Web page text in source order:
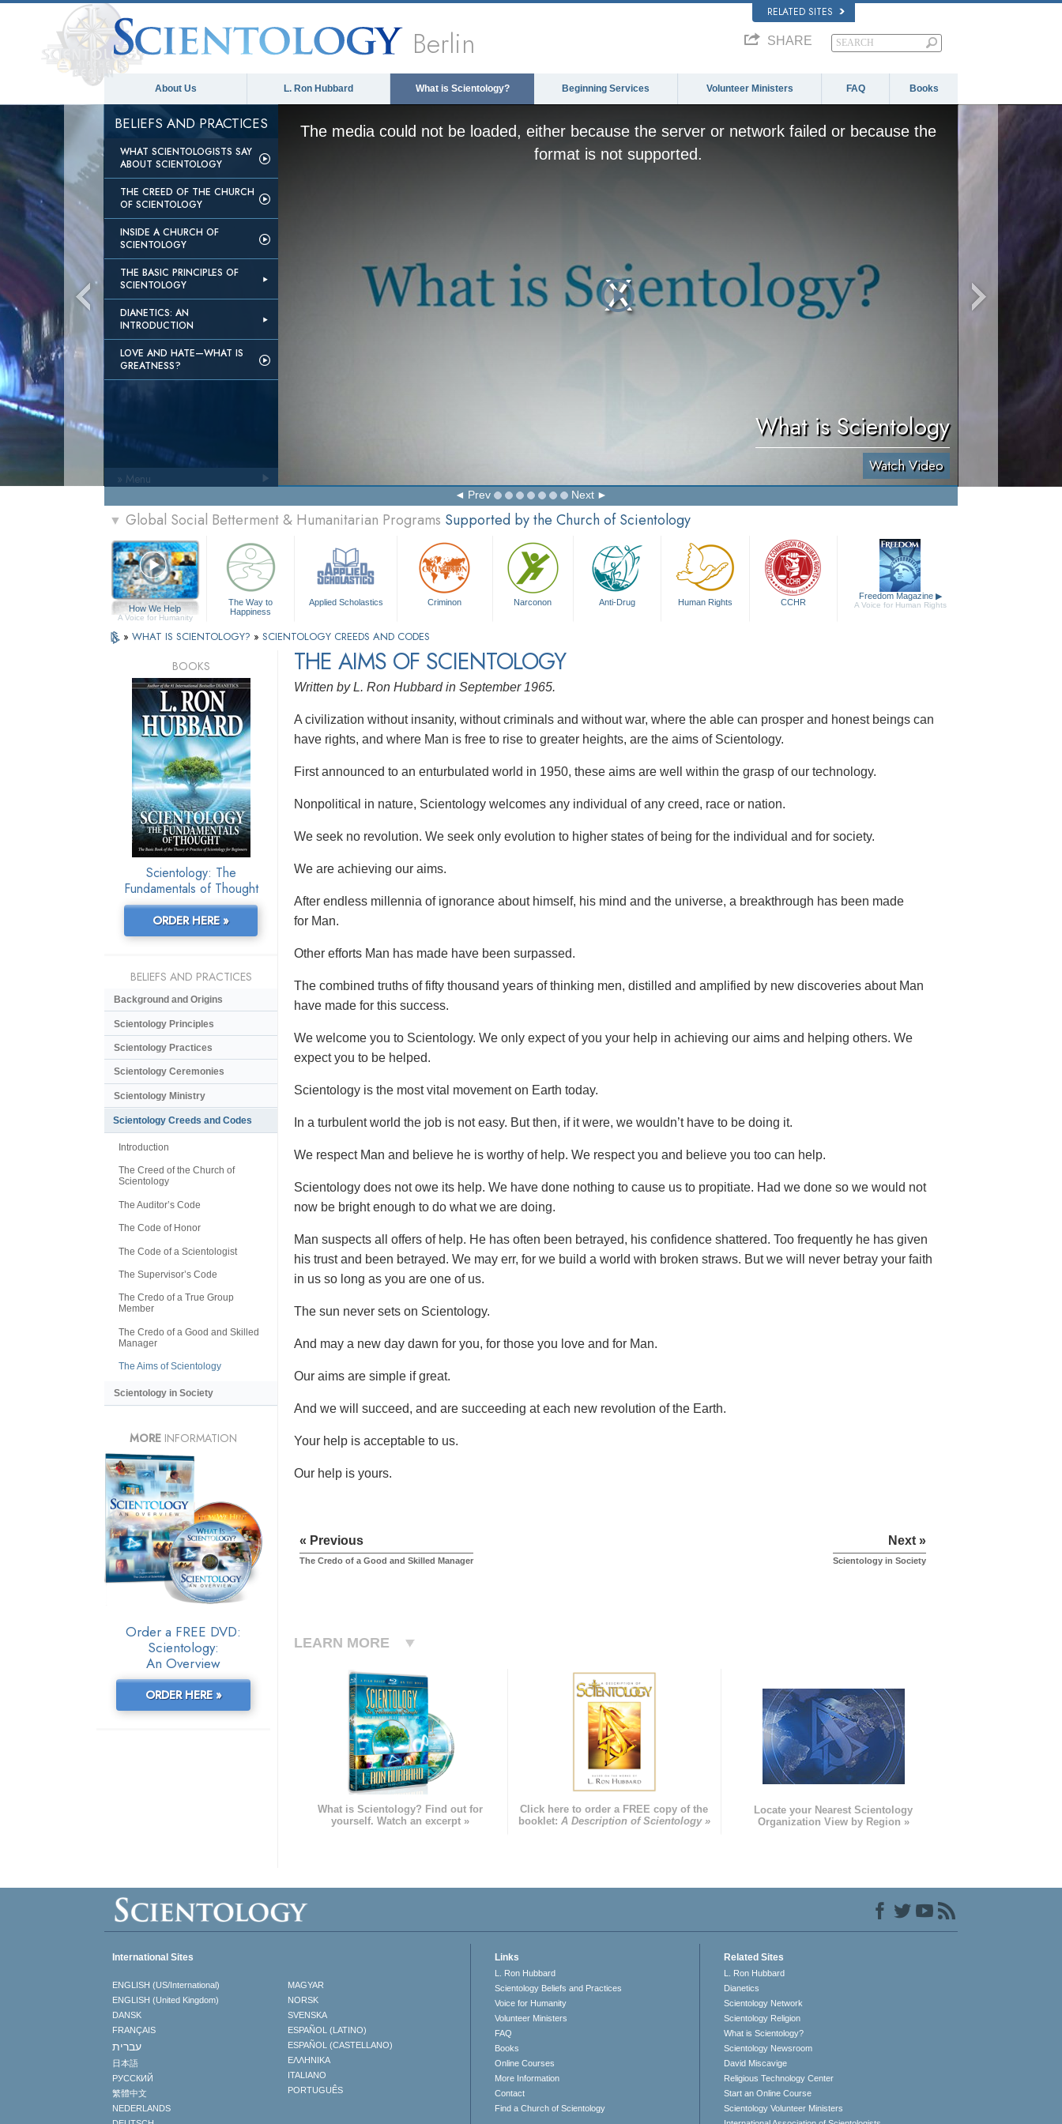
RELATED SITES
Berlin SHARE
About Us L. Ron Hubbard What is Scientology? Beginning Services Volunteer Ministers FAQ Books
BELIEFS AND PRACTICES
WHAT SCIENTOLOGISTS SAY
ABOUT SCIENTOLOGY
THE CREED OF THE CHURCH
OF SCIENTOLOGY
INSIDE A CHURCH OF
SCIENTOLOGY
THE BASIC PRINCIPLES OF
SCIENTOLOGY
DIANETICS: AN
INTRODUCTION
LOVE AND HATE—WHAT IS
GREATNESS?
The media could not be loaded, either because the server or network failed or because the
format is not supported.
What is Scientology
Watch Video
Prev Next
» Menu
▼ Global Social Betterment & Humanitarian Programs Supported by the Church of Scientology
How We Help
A Voice for Humanity
The Way to
Happiness
Applied Scholastics Criminon Narconon Anti-Drug Human Rights CCHR
Freedom Magazine ▶
A Voice for Human Rights
» WHAT IS SCIENTOLOGY? » SCIENTOLOGY CREEDS AND CODES
THE AIMS OF SCIENTOLOGY
Written by L. Ron Hubbard in September 1965.
A civilization without insanity, without criminals and without war, where the able can prosper and honest beings can
have rights, and where Man is free to rise to greater heights, are the aims of Scientology.
First announced to an enturbulated world in 1950, these aims are well within the grasp of our technology.
Nonpolitical in nature, Scientology welcomes any individual of any creed, race or nation.
We seek no revolution. We seek only evolution to higher states of being for the individual and for society.
We are achieving our aims.
After endless millennia of ignorance about himself, his mind and the universe, a breakthrough has been made
for Man.
Other efforts Man has made have been surpassed.
The combined truths of fifty thousand years of thinking men, distilled and amplified by new discoveries about Man
have made for this success.
We welcome you to Scientology. We only expect of you your help in achieving our aims and helping others. We
expect you to be helped.
Scientology is the most vital movement on Earth today.
In a turbulent world the job is not easy. But then, if it were, we wouldn’t have to be doing it.
We respect Man and believe he is worthy of help. We respect you and believe you too can help.
Scientology does not owe its help. We have done nothing to cause us to propitiate. Had we done so we would not
now be bright enough to do what we are doing.
Man suspects all offers of help. He has often been betrayed, his confidence shattered. Too frequently he has given
his trust and been betrayed. We may err, for we build a world with broken straws. But we will never betray your faith
in us so long as you are one of us.
The sun never sets on Scientology.
And may a new day dawn for you, for those you love and for Man.
Our aims are simple if great.
And we will succeed, and are succeeding at each new revolution of the Earth.
Your help is acceptable to us.
Our help is yours.
« Previous
The Credo of a Good and Skilled Manager
Next »
Scientology in Society
LEARN MORE
What is Scientology? Find out for
yourself. Watch an excerpt »
Click here to order a FREE copy of the
booklet: A Description of Scientology »
Locate your Nearest Scientology
Organization View by Region »
BOOKS
Scientology: The
Fundamentals of Thought
ORDER HERE »
BELIEFS AND PRACTICES
Background and Origins
Scientology Principles
Scientology Practices
Scientology Ceremonies
Scientology Ministry
Scientology Creeds and Codes
Introduction
The Creed of the Church of
Scientology
The Auditor’s Code
The Code of Honor
The Code of a Scientologist
The Supervisor’s Code
The Credo of a True Group
Member
The Credo of a Good and Skilled
Manager
The Aims of Scientology
Scientology in Society
MORE INFORMATION
Order a FREE DVD:
Scientology:
An Overview
ORDER HERE »
International Sites
ENGLISH (US/International)
ENGLISH (United Kingdom)
DANSK
FRANÇAIS
עברית
日本語
РУССКИЙ
繁體中文
NEDERLANDS
MAGYAR
NORSK
SVENSKA
ESPAÑOL (LATINO)
ESPAÑOL (CASTELLANO)
ΕΛΛΗΝΙΚA
ITALIANO
PORTUGUÊS
Links
L. Ron Hubbard
Scientology Beliefs and Practices
Voice for Humanity
Volunteer Ministers
FAQ
Books
Online Courses
More Information
Contact
Find a Church of Scientology
Related Sites
L. Ron Hubbard
Dianetics
Scientology Network
Scientology Religion
What is Scientology?
Scientology Newsroom
David Miscavige
Religious Technology Center
Start an Online Course
Scientology Volunteer Ministers